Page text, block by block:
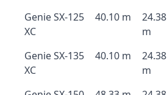
Genie SX-125
XC
40.10 m
24.38
m
Genie SX-135
XC
40.10 m
24.38
m